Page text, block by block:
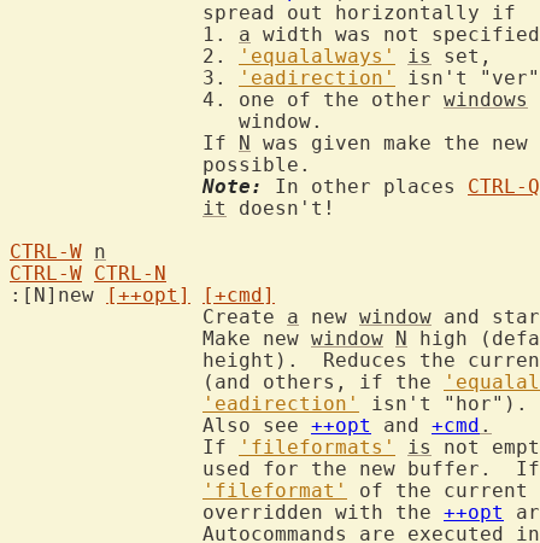
		1.
a width was not
		2.
'equalalways' is
set,
		3.
'eadirection'
isn't "ver"
		4. one of the other
windows
		If
N was given make the new
Note:
In other places CTRL-Q
it
doesn't!
CTRL-W n
CTRL-W CTRL-N
:[N]new
[++opt]
[+cmd]
		Create
a new window and
		Make new
window N high
height).  Reduces the
		(and others, if the
'eadirection'
isn't "hor").
		Also see
++opt and +cmd .
		If
'fileformats' is
not
used for the new buffer.
'fileformat'
of the
		overridden with the
++opt